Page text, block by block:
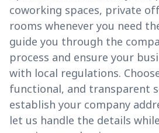
coworking spaces, private
rooms whenever you need
guide you through the
process and ensure your
with local regulations.
functional, and transparent
establish your company
let us handle the details